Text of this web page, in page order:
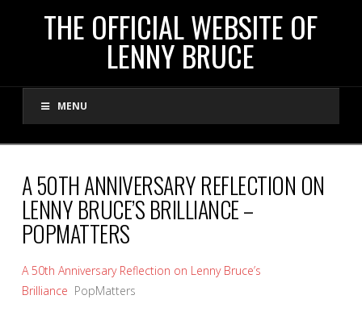
THE
OFFICIAL
WEBSITE
OF
LENNY
BRUCE
THE OFFICIAL WEBSITE OF
LENNY BRUCE
MENU
A 50TH ANNIVERSARY REFLECTION ON
LENNY BRUCE’S BRILLIANCE –
POPMATTERS
A 50th Anniversary Reflection on Lenny Bruce’s
Brilliance PopMatters